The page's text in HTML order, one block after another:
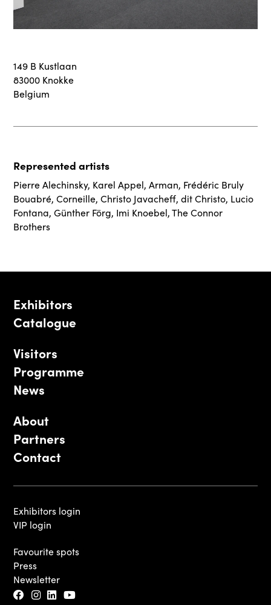
149 B Kustlaan
83000 Knokke
Belgium
Represented artists
Pierre Alechinsky, Karel Appel,Arman, Frédéric Bruly
Bouabré,Corneille,Christo Javacheff, dit Christo, Lucio
Fontana,Günther Förg, Imi Knoebel,The Connor
Brothers
Exhibitors
Catalogue
Visitors
Programme
News
About
Partners
Contact
Exhibitors login
VIP login
Favourite spots
Press
Newsletter